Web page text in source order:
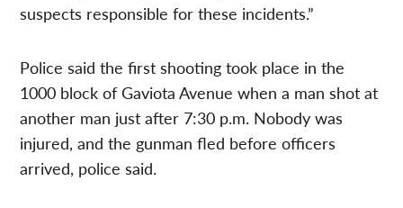
suspects responsible for these incidents.”
Police said the first shooting took place in the
1000 block of Gaviota Avenue when a man shot at
another man just after 7:30 p.m. Nobody was
injured, and the gunman fled before officers
arrived, police said.